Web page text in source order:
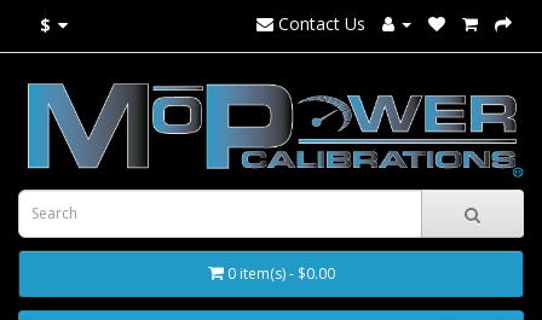
$ Contact Us
0 item(s) - $0.00